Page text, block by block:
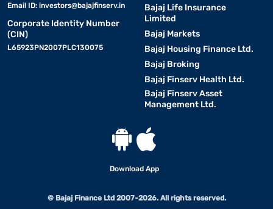
Email ID: investors@bajajfinserv.in
Corporate Identity Number
(CIN)
L65923PN2007PLC130075
Bajaj Life Insurance
Limited
Bajaj Markets
Bajaj Housing Finance Ltd.
Bajaj Broking
Bajaj Finserv Health Ltd.
Bajaj Finserv Asset
Management Ltd.
Download App
© Bajaj Finance Ltd 2007-2026. All rights reserved.